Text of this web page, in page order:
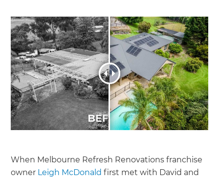
When Melbourne Refresh Renovations franchise
owner Leigh McDonald first met with David and